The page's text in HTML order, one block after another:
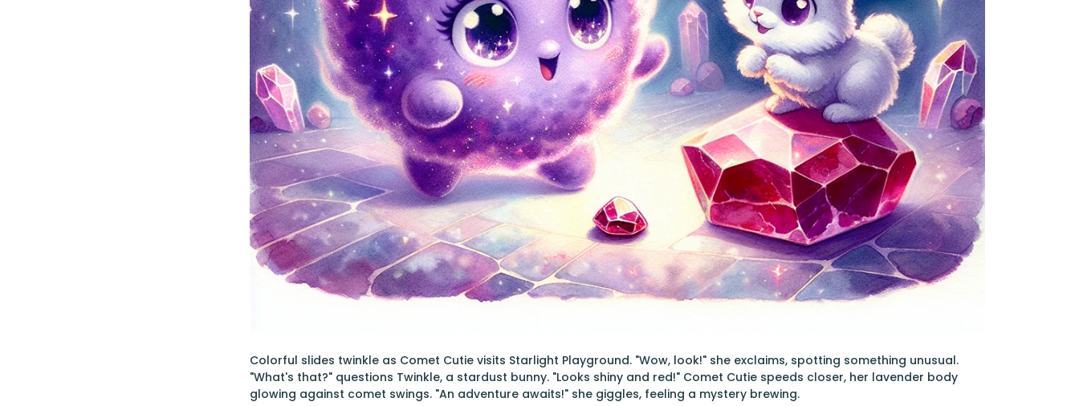
Colorful slides twinkle as Comet Cutie visits Starlight Playground. "Wow, look!" she exclaims, spotting something unusual.
"What's that?" questions Twinkle, a stardust bunny. "Looks shiny and red!" Comet Cutie speeds closer, her lavender body
glowing against comet swings. "An adventure awaits!" she giggles, feeling a mystery brewing.